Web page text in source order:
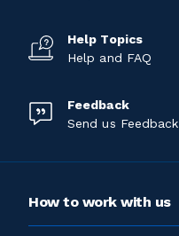
Help Topics
Help and FAQ
Feedback
Send us Feedback
How to work with us